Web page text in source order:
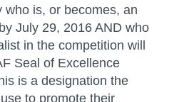
who is, or becomes, an
July 29, 2016 AND who
in the competition will
Seal of Excellence
is a designation the
to promote their